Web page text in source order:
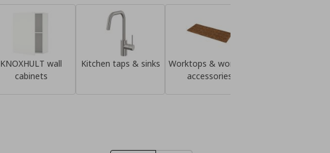
KNOXHULT wall
cabinets
Kitchen taps & sinks
Worktops & worktop
accessories